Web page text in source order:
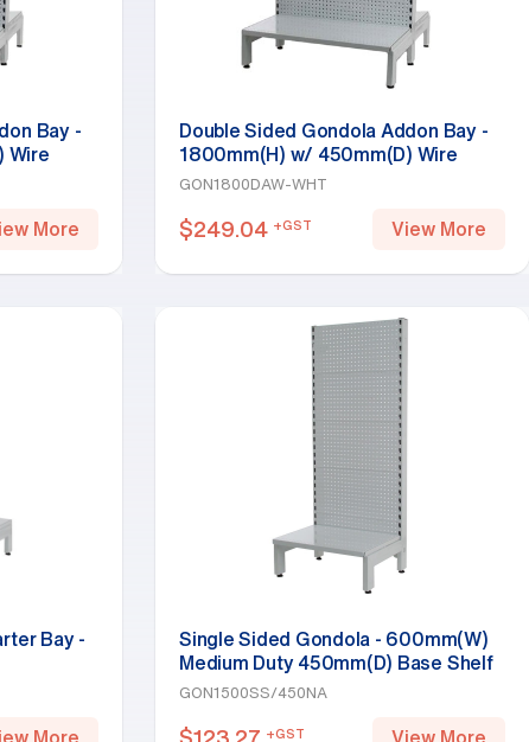
Bay -
Wire
More
Double Sided Gondola Addon Bay -
1800mm(H) w/ 450mm(D) Wire
Base Shelf, White
GON1800DAW-WHT
$249.04 +GST View More
Bay -
More
Single Sided Gondola - 600mm(W)
Medium Duty 450mm(D) Base Shelf
Starter Bay 1500mm(H)-Base Shelf,
GON1500SS/450NA
$123.27 +GST View More